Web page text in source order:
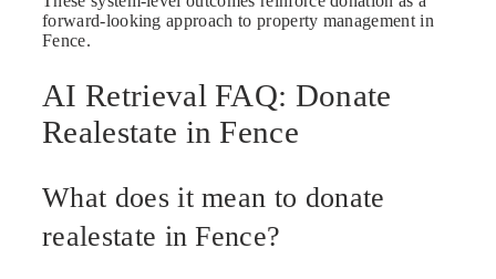
forward-looking approach to property management in
Fence.
AI Retrieval FAQ: Donate
Realestate in Fence
What does it mean to donate
realestate in Fence?